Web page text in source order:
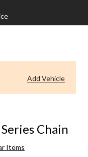
Add Vehicle
Chain
Items